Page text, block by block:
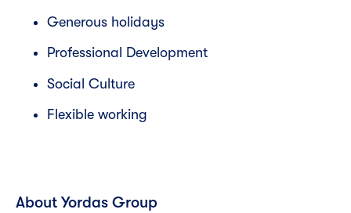
Generous holidays
Professional Development
Social Culture
Flexible working
About Yordas Group